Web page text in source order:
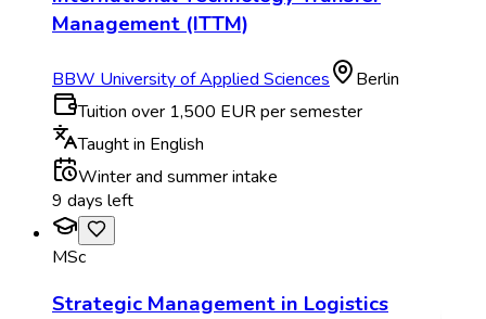
Management (ITTM)
BBW University of Applied Sciences
Berlin
Tuition over 1,500 EUR per semester
Taught in English
Winter and summer intake
9 days left
MSc
Strategic Management in Logistics